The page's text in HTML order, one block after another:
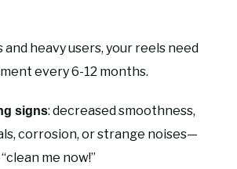
heavy users, your reels need
every 6-12 months.
signs: decreased smoothness,
corrosion, or strange noises—
me now!”